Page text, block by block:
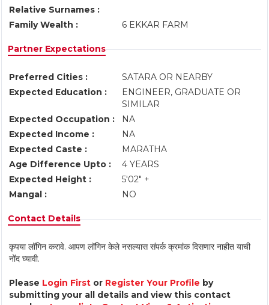
Relative Surnames :
Family Wealth :
6 EKKAR FARM
Partner Expectations
Preferred Cities :
SATARA OR NEARBY
Expected Education :
ENGINEER, GRADUATE OR
SIMILAR
Expected Occupation :
NA
Expected Income :
NA
Expected Caste :
MARATHA
Age Difference Upto :
4 YEARS
Expected Height :
5'02" +
Mangal :
NO
Contact Details
कृपया लॉगिन करावे. आपण लॉगिन केले नसल्यास संपर्क क्रमांक दिसणार नाहीत याची
नोंद घ्यावी.
Please Login First or Register Your Profile by
submitting your all details and view this contact